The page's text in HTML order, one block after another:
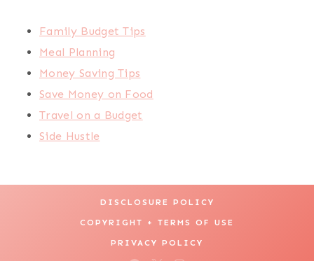
Family Budget Tips
Meal Planning
Money Saving Tips
Save Money on Food
Travel on a Budget
Side Hustle
DISCLOSURE POLICY
COPYRIGHT + TERMS OF USE
PRIVACY POLICY